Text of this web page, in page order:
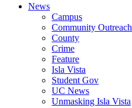
News
Campus
Community Outreach
County
Crime
Feature
Isla Vista
Student Gov
UC News
Unmasking Isla Vista